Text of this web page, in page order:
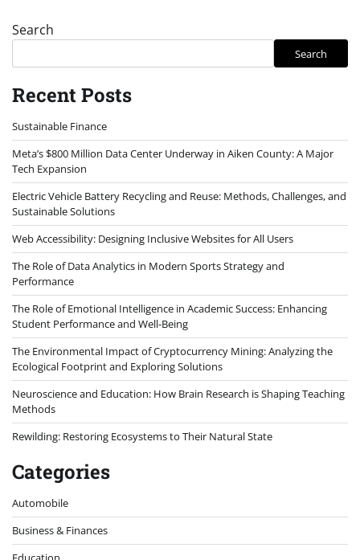
Search
Search
Recent Posts
Sustainable Finance
Meta’s $800 Million Data Center Underway in Aiken County: A Major
Tech Expansion
Electric Vehicle Battery Recycling and Reuse: Methods, Challenges, and
Sustainable Solutions
Web Accessibility: Designing Inclusive Websites for All Users
The Role of Data Analytics in Modern Sports Strategy and
Performance
The Role of Emotional Intelligence in Academic Success: Enhancing
Student Performance and Well-Being
The Environmental Impact of Cryptocurrency Mining: Analyzing the
Ecological Footprint and Exploring Solutions
Neuroscience and Education: How Brain Research is Shaping Teaching
Methods
Rewilding: Restoring Ecosystems to Their Natural State
Categories
Automobile
Business & Finances